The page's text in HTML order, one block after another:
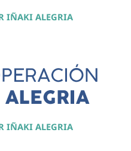
IÑAKI ALEGRIA
IÑAKI ALEGRIA